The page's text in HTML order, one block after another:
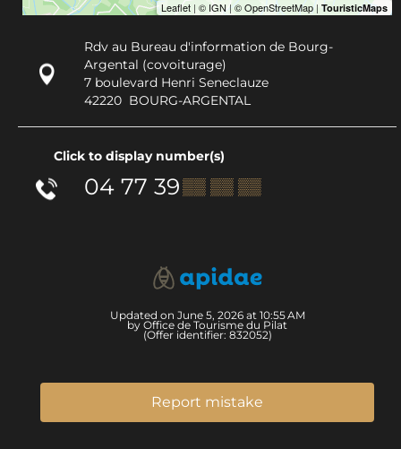
Rdv au Bureau d'information de Bourg-
Argental (covoiturage)
7 boulevard Henri Seneclauze
42220 BOURG-ARGENTAL
Click to display number(s)
04 77 39▒▒ ▒▒ ▒▒
Updated on June 5, 2026 at 10:55 AM
by Office de Tourisme du Pilat
(Offer identifier: 832052)
Report mistake